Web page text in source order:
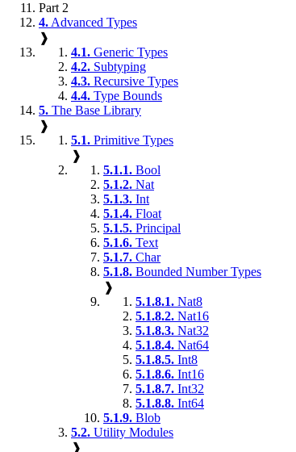
Part 2
4. Advanced Types
❱
4.1. Generic Types
4.2. Subtyping
4.3. Recursive Types
4.4. Type Bounds
5. The Base Library
❱
5.1. Primitive Types
❱
5.1.1. Bool
5.1.2. Nat
5.1.3. Int
5.1.4. Float
5.1.5. Principal
5.1.6. Text
5.1.7. Char
5.1.8. Bounded Number Types
❱
5.1.8.1. Nat8
5.1.8.2. Nat16
5.1.8.3. Nat32
5.1.8.4. Nat64
5.1.8.5. Int8
5.1.8.6. Int16
5.1.8.7. Int32
5.1.8.8. Int64
5.1.9. Blob
5.2. Utility Modules
❱